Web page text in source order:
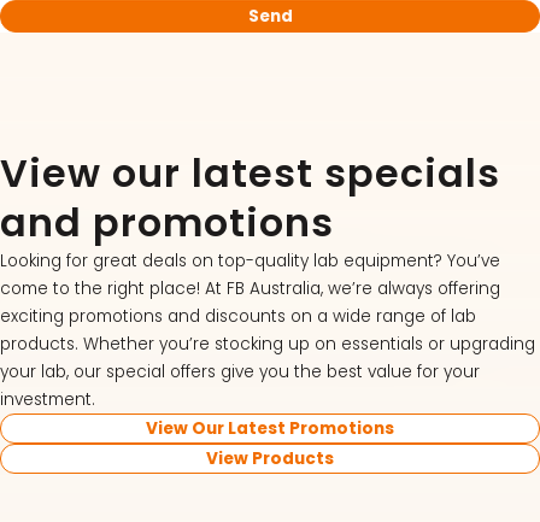
View our latest specials
and promotions
Looking for great deals on top-quality lab equipment? You’ve
come to the right place! At FB Australia, we’re always offering
exciting promotions and discounts on a wide range of lab
products. Whether you’re stocking up on essentials or upgrading
your lab, our special offers give you the best value for your
investment.
View Our Latest Promotions
View Products